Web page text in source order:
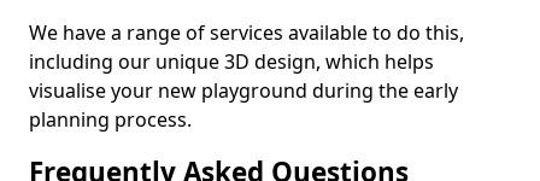
We have a range of services available to do this,
including our unique 3D design, which helps
visualise your new playground during the early
planning process.
Frequently Asked Questions